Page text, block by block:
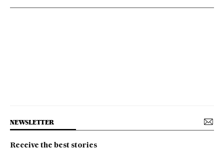
NEWSLETTER
Receive the best stories